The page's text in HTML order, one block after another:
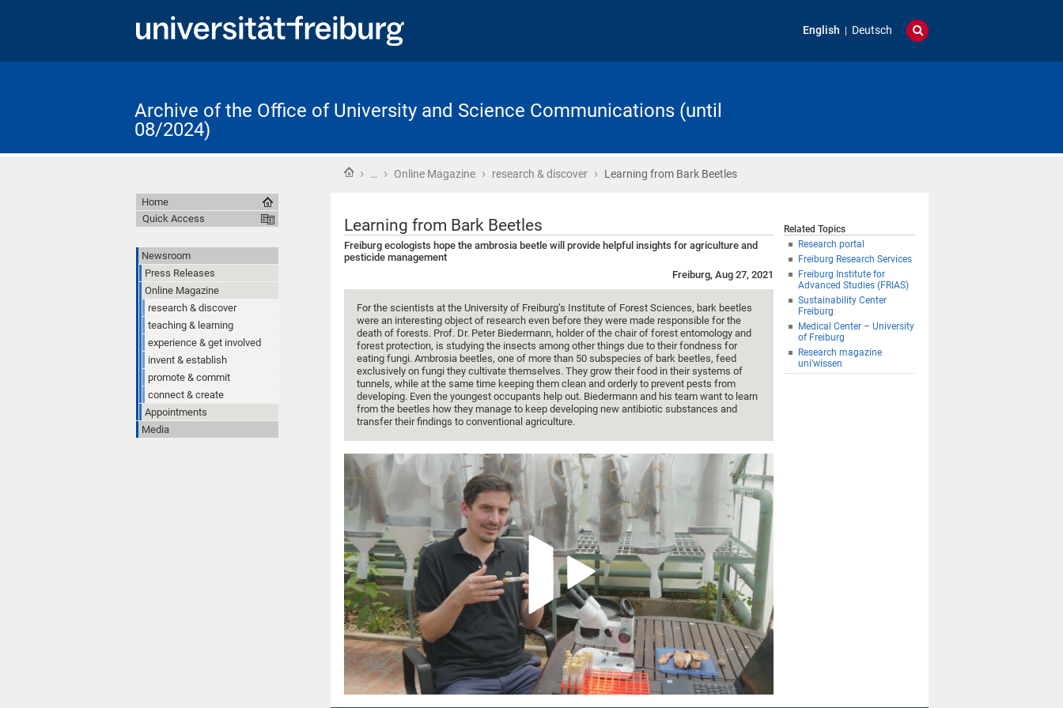
English Deutsch
Archive of the Office of University and Science Communications (until
08/2024)
Home
› … › Online Magazine › research & discover › Learning from Bark Beetles
Learning from Bark Beetles
Freiburg ecologists hope the ambrosia beetle will provide helpful insights for agriculture and
pesticide management
Freiburg, Aug 27, 2021
For the scientists at the University of Freiburg’s Institute of Forest Sciences, bark beetles
were an interesting object of research even before they were made responsible for the
death of forests. Prof. Dr. Peter Biedermann, holder of the chair of forest entomology and
forest protection, is studying the insects among other things due to their fondness for
eating fungi. Ambrosia beetles, one of more than 50 subspecies of bark beetles, feed
exclusively on fungi they cultivate themselves. They grow their food in their systems of
tunnels, while at the same time keeping them clean and orderly to prevent pests from
developing. Even the youngest occupants help out. Biedermann and his team want to learn
from the beetles how they manage to keep developing new antibiotic substances and
transfer their findings to conventional agriculture.
Related Topics
Research portal
Freiburg Research Services
Freiburg Institute for
Advanced Studies (FRIAS)
Sustainability Center
Freiburg
Medical Center – University
of Freiburg
Research magazine
uni’wissen
Home
Quick Access
Newsroom
Press Releases
Online Magazine
research & discover
teaching & learning
experience & get involved
invent & establish
promote & commit
connect & create
Appointments
Media